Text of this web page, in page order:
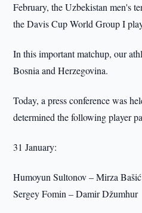
February, the Uzbekistan men's
the Davis Cup World Group I
In this important matchup, our
Bosnia and Herzegovina.
Today, a press conference was
determined the following player
31 January:
Humoyun Sultonov – Mirza Bašić
Sergey Fomin – Damir Džumhur